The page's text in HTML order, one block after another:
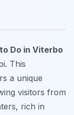
Do in Viterbo
This
a unique
visitors from
rich in